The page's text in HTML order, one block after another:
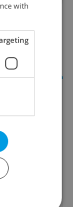
to your
with